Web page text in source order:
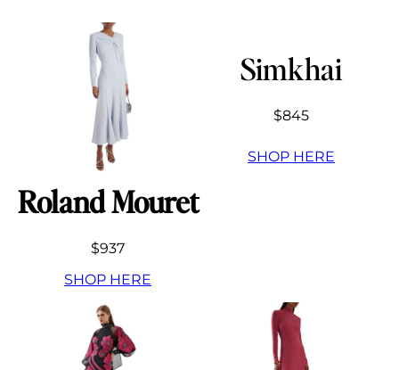
Roland Mouret
$937
SHOP HERE
Simkhai
$845
SHOP HERE